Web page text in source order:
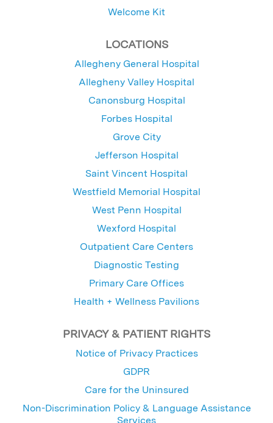
Welcome Kit
LOCATIONS
Allegheny General Hospital
Allegheny Valley Hospital
Canonsburg Hospital
Forbes Hospital
Grove City
Jefferson Hospital
Saint Vincent Hospital
Westfield Memorial Hospital
West Penn Hospital
Wexford Hospital
Outpatient Care Centers
Diagnostic Testing
Primary Care Offices
Health + Wellness Pavilions
PRIVACY & PATIENT RIGHTS
Notice of Privacy Practices
GDPR
Care for the Uninsured
Non-Discrimination Policy & Language Assistance
Services